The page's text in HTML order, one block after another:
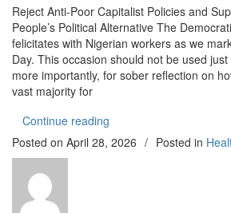
and
Democratically
Run
Trade
Union
Movement
Reject Anti-Poor Capitalist Policies and
People’s Political Alternative The
felicitates with Nigerian workers as we
Day. This occasion should not be used
more importantly, for sober reflection on
vast majority for
Continue reading
Posted on April 28, 2026 / Posted in